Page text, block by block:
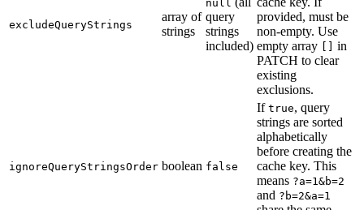
excludeQueryStrings
array of
strings
null
query
strings
included)
provided, must be
non-empty. Use
empty array
in
PATCH to clear
existing
exclusions.
ignoreQueryStringsOrder boolean false
If true, query
strings are sorted
alphabetically
before creating the
cache key. This
means ?a=1&b=2
and ?b=2&a=1